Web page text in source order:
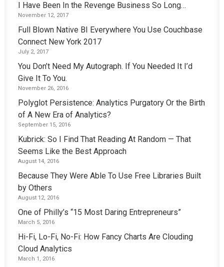
I Have Been In the Revenge Business So Long…
November 12, 2017
Full Blown Native BI Everywhere You Use Couchbase
Connect New York 2017
July 2, 2017
You Don’t Need My Autograph. If You Needed It I’d
Give It To You.
November 26, 2016
Polyglot Persistence: Analytics Purgatory Or the Birth
of A New Era of Analytics?
September 15, 2016
Kubrick: So I Find That Reading At Random — That
Seems Like the Best Approach
August 14, 2016
Because They Were Able To Use Free Libraries Built
by Others
August 12, 2016
One of Philly’s “15 Most Daring Entrepreneurs”
March 5, 2016
Hi-Fi, Lo-Fi, No-Fi: How Fancy Charts Are Clouding
Cloud Analytics
March 1, 2016